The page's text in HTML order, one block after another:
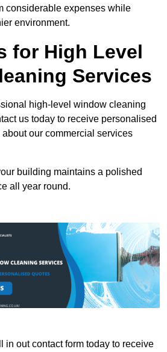
considerable expenses while
environment.
for High Level
Services
high-level window cleaning
us today to receive personalised
our commercial services
building maintains a polished
all year round.
in out contact form today to receive